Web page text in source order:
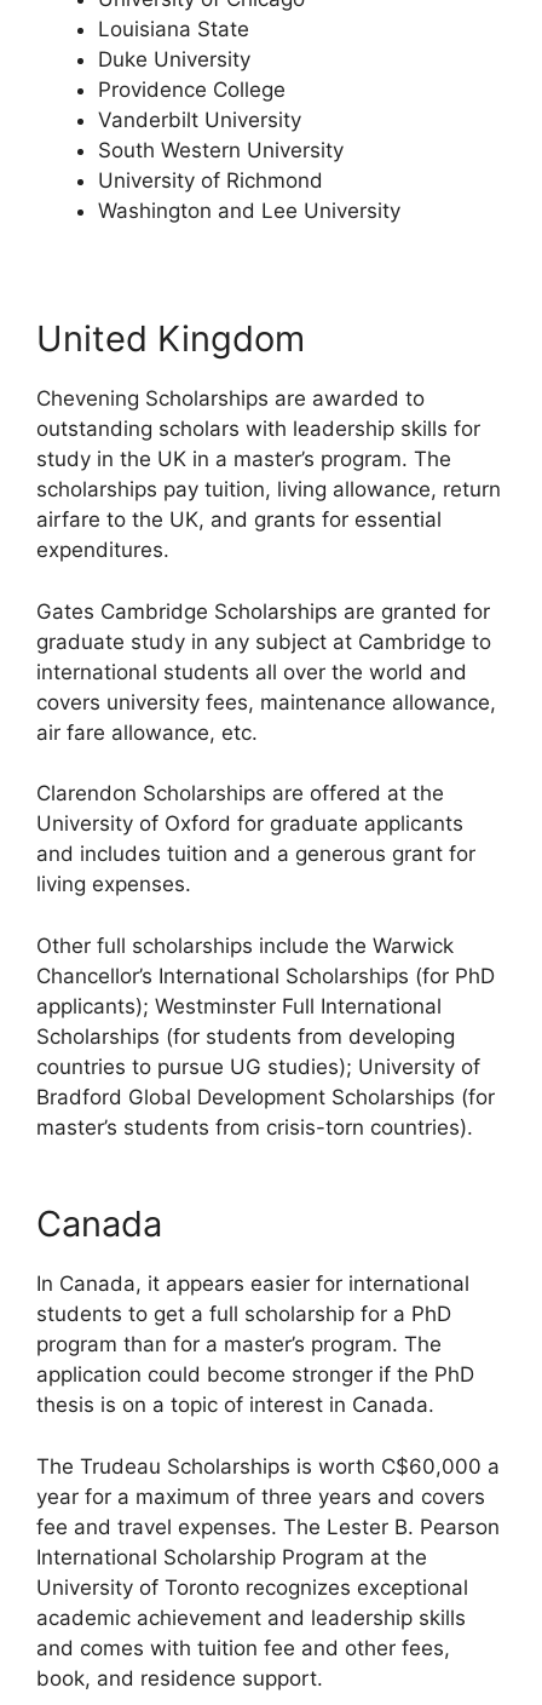
Louisiana State
Duke University
Providence College
Vanderbilt University
South Western University
University of Richmond
Washington and Lee University
United Kingdom
Chevening Scholarships are awarded to
outstanding scholars with leadership skills for
study in the UK in a master’s program. The
scholarships pay tuition, living allowance, return
airfare to the UK, and grants for essential
expenditures.
Gates Cambridge Scholarships are granted for
graduate study in any subject at Cambridge to
international students all over the world and
covers university fees, maintenance allowance,
air fare allowance, etc.
Clarendon Scholarships are offered at the
University of Oxford for graduate applicants
and includes tuition and a generous grant for
living expenses.
Other full scholarships include the Warwick
Chancellor’s International Scholarships (for PhD
applicants); Westminster Full International
Scholarships (for students from developing
countries to pursue UG studies); University of
Bradford Global Development Scholarships (for
master’s students from crisis-torn countries).
Canada
In Canada, it appears easier for international
students to get a full scholarship for a PhD
program than for a master’s program. The
application could become stronger if the PhD
thesis is on a topic of interest in Canada.
The Trudeau Scholarships is worth C$60,000 a
year for a maximum of three years and covers
fee and travel expenses. The Lester B. Pearson
International Scholarship Program at the
University of Toronto recognizes exceptional
academic achievement and leadership skills
and comes with tuition fee and other fees,
book, and residence support.